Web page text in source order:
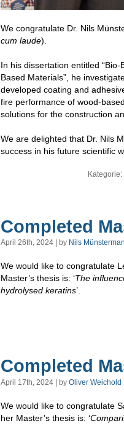
We congratulate Dr. Nils
cum laude).
In his dissertation entitled
Based Materials”, he
developed coating and
fire performance of wood-
solutions for the construction
We are delighted that Dr. Nils
success in his future scientific
Kategorie:
Completed
April 26th, 2024 | by Nils
We would like to congratulate
Master’s thesis is: ‘The
hydrolysed keratins’.
Completed
April 17th, 2024 | by Oliver Weichold
We would like to congratulate
her Master’s thesis is: ‘